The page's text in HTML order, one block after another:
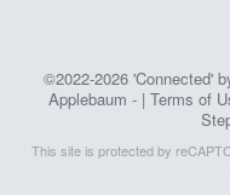
©2022-2026 'Connected'
Applebaum - | Terms of
This site is protected by